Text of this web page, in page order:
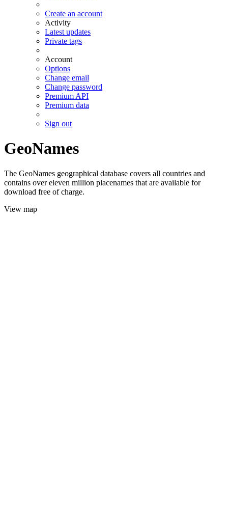
Create an account
Activity
Latest updates
Private tags
Account
Options
Change email
Change password
Premium API
Premium data
Sign out
GeoNames
The GeoNames geographical database covers all countries and
contains over eleven million placenames that are available for
download free of charge.
View map